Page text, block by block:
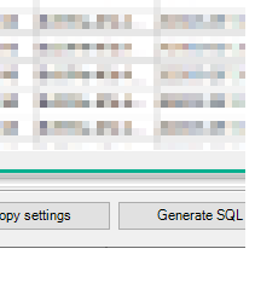
<map src="OrderID"
name="OrderID_MyLabel" /> <map
src="OrderDate"
OData